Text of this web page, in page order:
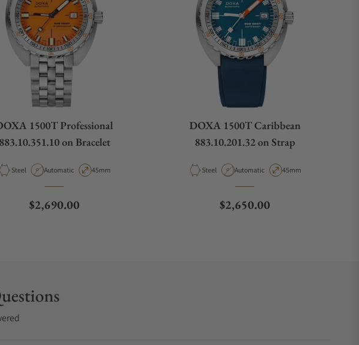
1500T Professional
883.10.351.10 on Bracelet
Material
Steel Movement Type
Automatic Case Diameter
45mm
Regular price
$2,690.00
DOXA 1500T Caribbean
883.10.201.32 on Strap
Material
Steel Movement Type
Automatic Case Diameter
45mm
Regular price
$2,650.00